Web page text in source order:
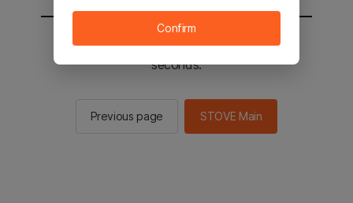
You will be sent to the STOVE main in 2
seconds.
Previous page STOVE Main
Confirm